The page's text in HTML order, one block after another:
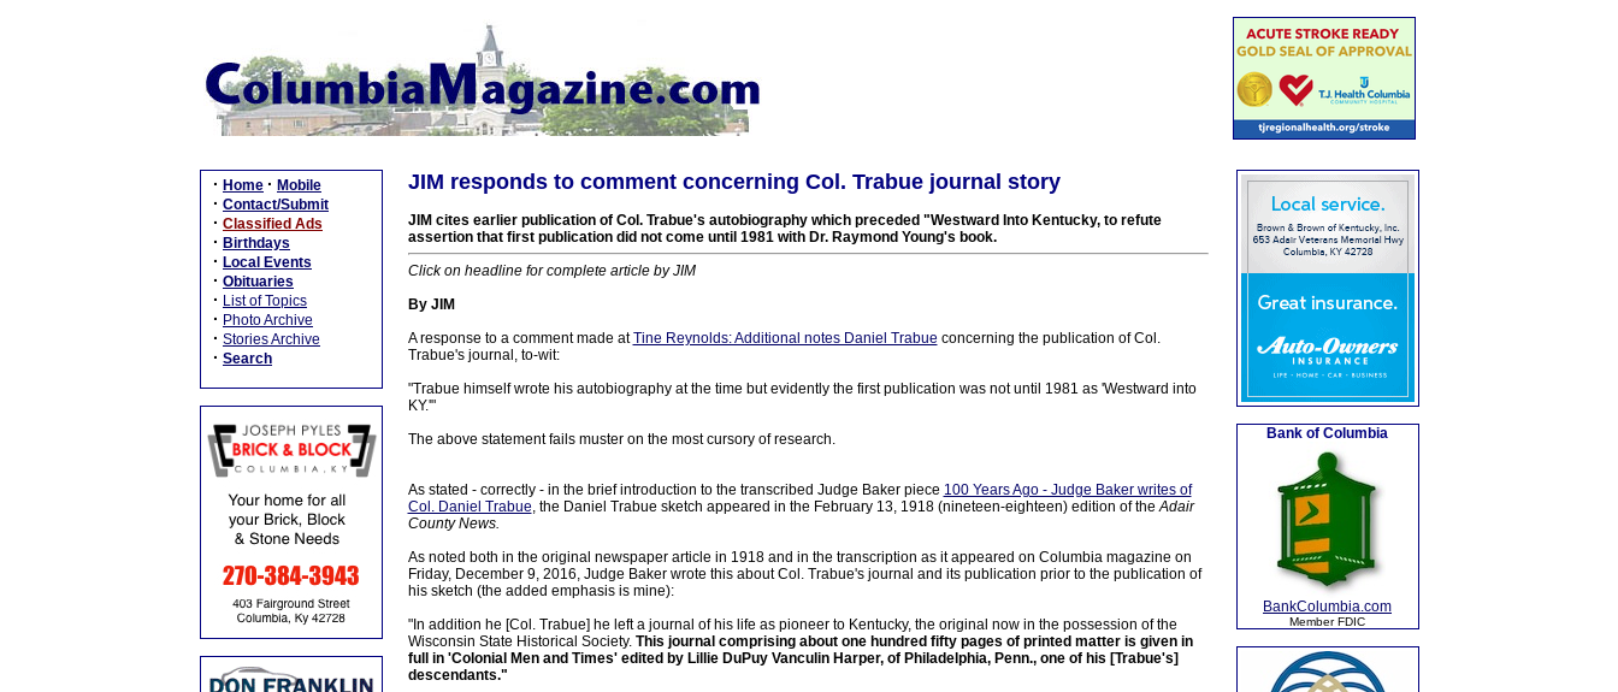
· Home · Mobile
· Contact/Submit
· Classified Ads
· Birthdays
· Local Events
· Obituaries
· List of Topics
· Photo Archive
· Stories Archive
· Search
JIM responds to comment concerning Col. Trabue journal story
JIM cites earlier publication of Col. Trabue's autobiography which preceded "Westward Into Kentucky, to refute
assertion that first publication did not come until 1981 with Dr. Raymond Young's book.
Click on headline for complete article by JIM
By JIM
A response to a comment made atTine Reynolds: Additional notes Daniel Trabue concerning the publication of Col.
Trabue's journal, to-wit:
"Trabue himself wrote his autobiography at the time but evidently the first publication was not until 1981 as 'Westward into
KY.'"
The above statement fails muster on the most cursory of research.
As stated - correctly - in the brief introduction to the transcribed Judge Baker piece 100 Years Ago - Judge Baker writes of
Col. Daniel Trabue, the Daniel Trabue sketch appeared in the February 13, 1918 (nineteen-eighteen) edition of theAdair
County News.
As noted both in the original newspaper article in 1918 and in the transcription as it appeared on Columbia magazine on
Friday, December 9, 2016, Judge Baker wrote this about Col. Trabue's journal and its publication prior to the publication of
his sketch (the added emphasis is mine):
"In addition he [Col. Trabue] he left a journal of his life as pioneer to Kentucky, the original now in the possession of the
Wisconsin State Historical Society. This journal comprising about one hundred fifty pages of printed matter is given in
full in 'Colonial Men and Times' edited by Lillie DuPuy Vanculin Harper, of Philadelphia, Penn., one of his [Trabue's]
descendants."
Bank of Columbia
BankColumbia.com
Member FDIC